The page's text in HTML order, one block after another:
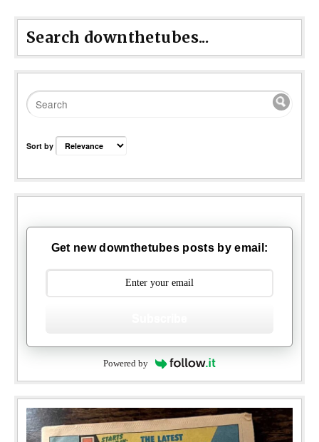
Search downthetubes...
Sort by
Get new downthetubes posts by email:
Powered by